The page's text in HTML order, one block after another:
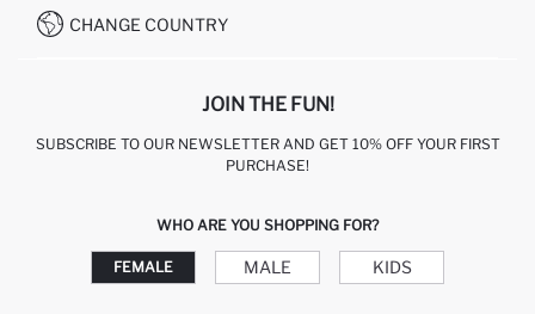
CALL CENTER +212 525 076 633
CHANGE COUNTRY
JOIN THE FUN!
SUBSCRIBE TO OUR NEWSLETTER AND GET 10% OFF YOUR FIRST
PURCHASE!
WHO ARE YOU SHOPPING FOR?
FEMALE MALE KIDS